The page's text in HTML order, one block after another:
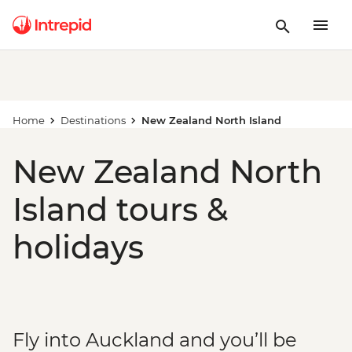
Home Destinations New Zealand North Island
New Zealand North
Island tours &
holidays
Fly into Auckland and you’ll be